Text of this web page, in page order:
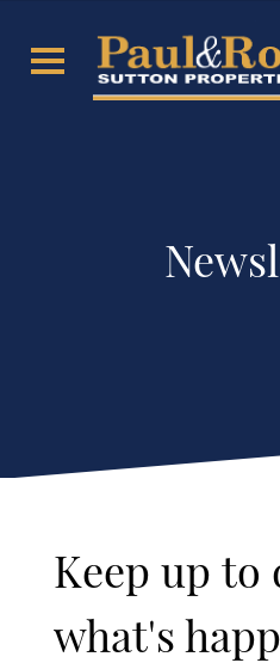
Keep up to
what's